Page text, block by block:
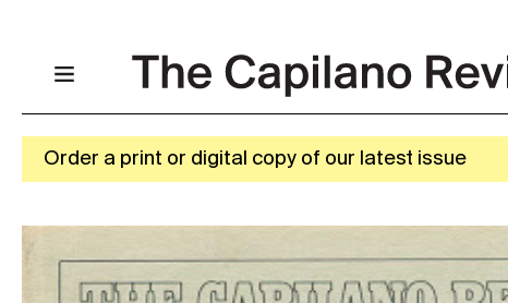
Order a print or digital copy of our latest issue